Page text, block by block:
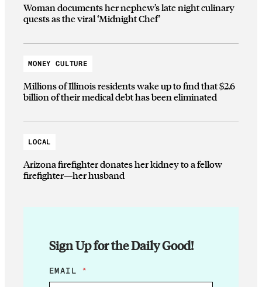
Woman documents her nephew’s late night culinary
quests as the viral ‘Midnight Chef’
MONEY CULTURE
Millions of Illinois residents wake up to find that $2.6
billion of their medical debt has been eliminated
LOCAL
Arizona firefighter donates her kidney to a fellow
firefighter—her husband
Sign Up for the Daily Good!
E
M
EMAIL *